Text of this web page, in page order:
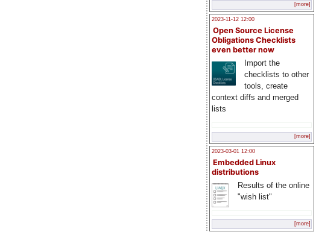
[more]
2023-11-12 12:00
Open Source License
Obligations Checklists
even better now
Import the
checklists to other
tools, create
context diffs and merged
lists
[more]
2023-03-01 12:00
Embedded Linux
distributions
Results of the online
"wish list"
[more]